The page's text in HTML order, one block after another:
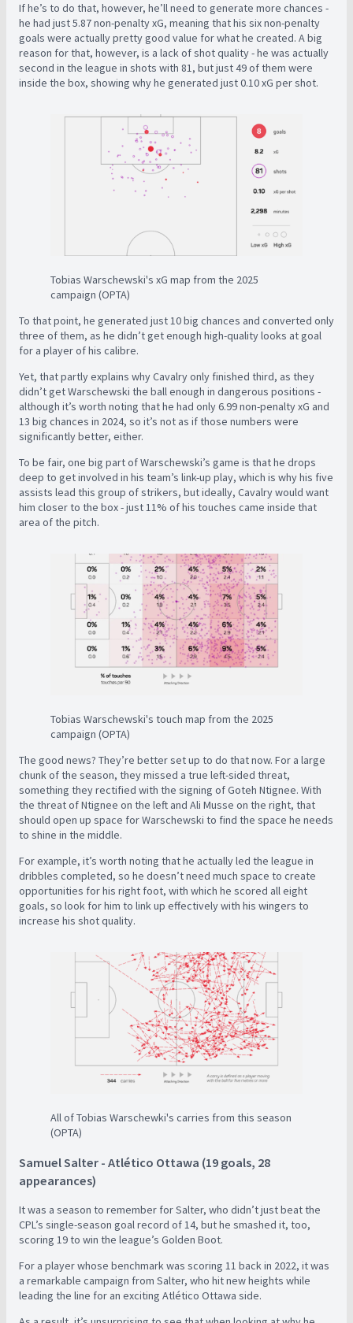
If he’s to do that, however, he’ll need to generate more chances -
he had just 5.87 non-penalty xG, meaning that his six non-penalty
goals were actually pretty good value for what he created. A big
reason for that, however, is a lack of shot quality - he was actually
second in the league in shots with 81, but just 49 of them were
inside the box, showing why he generated just 0.10 xG per shot.
Tobias Warschewski's xG map from the 2025
campaign (OPTA)
To that point, he generated just 10 big chances and converted only
three of them, as he didn’t get enough high-quality looks at goal
for a player of his calibre.
Yet, that partly explains why Cavalry only finished third, as they
didn’t get Warschewski the ball enough in dangerous positions -
although it’s worth noting that he had only 6.99 non-penalty xG and
13 big chances in 2024, so it’s not as if those numbers were
significantly better, either.
To be fair, one big part of Warschewski’s game is that he drops
deep to get involved in his team’s link-up play, which is why his five
assists lead this group of strikers, but ideally, Cavalry would want
him closer to the box - just 11% of his touches came inside that
area of the pitch.
Tobias Warschewski's touch map from the 2025
campaign (OPTA)
The good news? They’re better set up to do that now. For a large
chunk of the season, they missed a true left-sided threat,
something they rectified with the signing of Goteh Ntignee. With
the threat of Ntignee on the left and Ali Musse on the right, that
should open up space for Warschewski to find the space he needs
to shine in the middle.
For example, it’s worth noting that he actually led the league in
dribbles completed, so he doesn’t need much space to create
opportunities for his right foot, with which he scored all eight
goals, so look for him to link up effectively with his wingers to
increase his shot quality.
All of Tobias Warschewki's carries from this season
(OPTA)
Samuel Salter - Atlético Ottawa (19 goals, 28
appearances)
It was a season to remember for Salter, who didn’t just beat the
CPL’s single-season goal record of 14, but he smashed it, too,
scoring 19 to win the league’s Golden Boot.
For a player whose benchmark was scoring 11 back in 2022, it was
a remarkable campaign from Salter, who hit new heights while
leading the line for an exciting Atlético Ottawa side.